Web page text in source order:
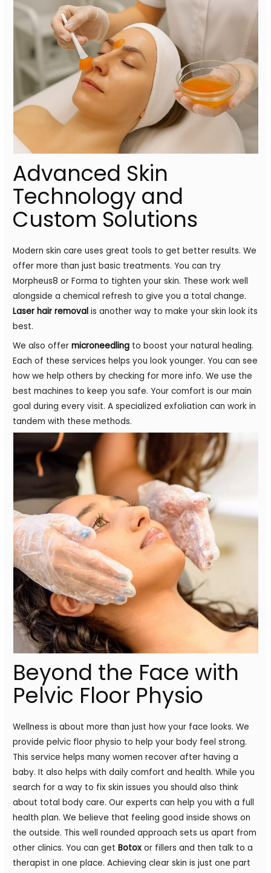
Advanced Skin
Technology and
Custom Solutions
Modern skin care uses great tools to get better results. We
offer more than just basic treatments. You can try
Morpheus8 or Forma to tighten your skin. These work well
alongside a chemical refresh to give you a total change.
Laser hair removal is another way to make your skin look its
best.
We also offermicroneedling to boost your natural healing.
Each of these services helps you look younger. You can see
how we help others by checking for more info. We use the
best machines to keep you safe. Your comfort is our main
goal during every visit. A specialized exfoliation can work in
tandem with these methods.
Beyond the Face with
Pelvic Floor Physio
Wellness is about more than just how your face looks. We
provide pelvic floor physio to help your body feel strong.
This service helps many women recover after having a
baby. It also helps with daily comfort and health. While you
search for a way to fix skin issues you should also think
about total body care. Our experts can help you with a full
health plan. We believe that feeling good inside shows on
the outside. This well rounded approach sets us apart from
other clinics. You can getBotox or fillers and then talk to a
therapist in one place. Achieving clear skin is just one part